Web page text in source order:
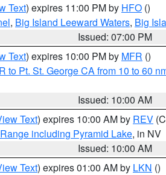
Text) expires 11:00 PM by HFO ()
, Big Island Leeward Waters, Big
Issued: 07:00 PM
Text) expires 10:00 PM by MFR ()
to Pt. St. George CA from 10 to 60
Issued: 10:00 AM
Text) expires 10:00 AM by REV
including Pyramid Lake, in NV
Issued: 10:00 AM
Text) expires 01:00 AM by LKN ()